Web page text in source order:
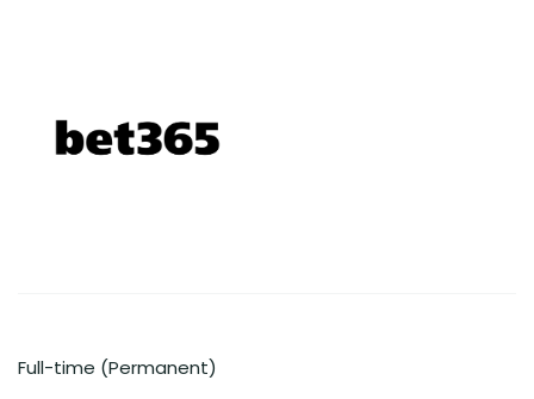
Full-time (Permanent)